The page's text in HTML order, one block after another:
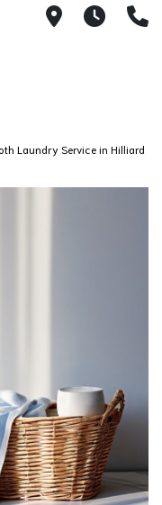
115 S
Laundry Service in Hilliard